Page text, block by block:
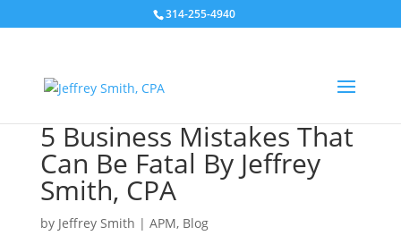
314-255-4940
5 Business Mistakes That
Can Be Fatal By Jeffrey
Smith, CPA
by Jeffrey Smith | APM, Blog